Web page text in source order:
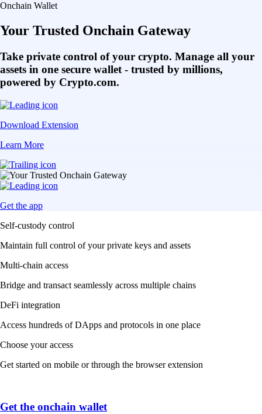
Onchain Wallet
Your Trusted Onchain Gateway
Take private control of your crypto. Manage all your
assets in one secure wallet - trusted by millions,
powered by Crypto.com.
Download Extension
Learn More
Get the app
Self-custody control
Maintain full control of your private keys and assets
Multi-chain access
Bridge and transact seamlessly across multiple chains
DeFi integration
Access hundreds of DApps and protocols in one place
Choose your access
Get started on mobile or through the browser extension
Get the onchain wallet